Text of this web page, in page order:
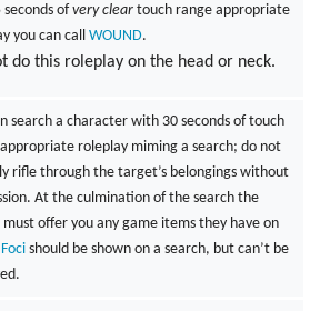
ofvery cleartouch range appropriate
you can call WOUND.
do this roleplay on the head or neck.
search a character with 30 seconds of touch
roleplay miming a search; do not
rifle through the target’s belongings without
At the culmination of the search the
offer you any game items they have on
Focishould be shown on a search, but can’t be